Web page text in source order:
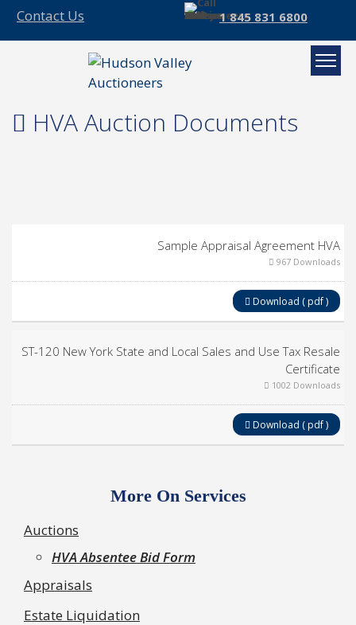
Contact Us 1 845 831 6800
HVA Auction Documents
Sample Appraisal Agreement HVA
967 Downloads
Download ( pdf )
ST-120 New York State and Local Sales and Use Tax Resale
Certificate
1002 Downloads
Download ( pdf )
More On Services
Auctions
HVA Absentee Bid Form
Appraisals
Estate Liquidation